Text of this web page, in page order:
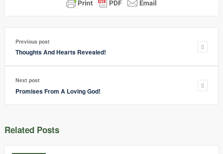
Previous post
Thoughts And Hearts Revealed!
Next post
Promises From A Loving God!
Related Posts